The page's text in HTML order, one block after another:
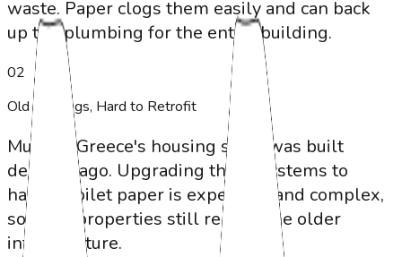
waste. Paper clogs them easily and can back
up the plumbing for the entire building.
02
Old Buildings, Hard to Retrofit
Much of Greece's housing stock was built
decades ago. Upgrading these systems to
handle toilet paper is expensive and complex,
so most properties still rely on the older
infrastructure.